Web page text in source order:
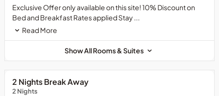
Exclusive Offer only available on this site! 10% Discount on
Bed and Breakfast Rates applied Stay ...
Read More
Show All Rooms & Suites
2 Nights Break Away
2 Nights